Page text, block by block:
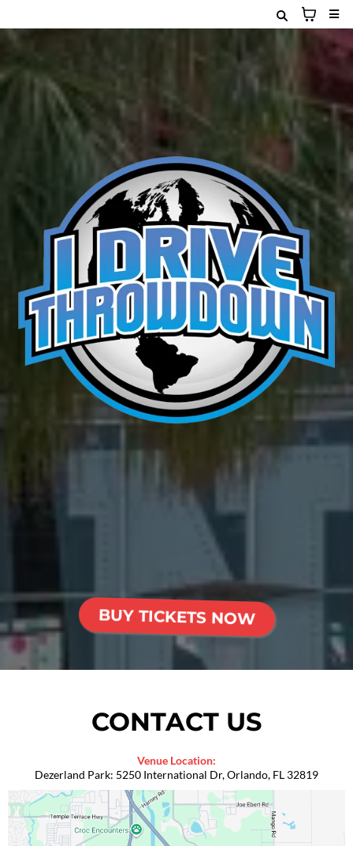
January 30th & 31st
2026
Presented By
American Force
Wheels
BUY TICKETS NOW
CONTACT US
Venue Location:
Dezerland Park: 5250 International Dr, Orlando, FL 32819